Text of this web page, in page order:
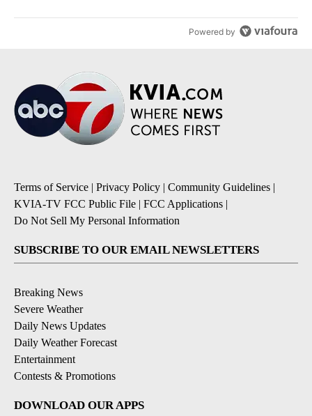
Powered by
Terms of Service | Privacy Policy | Community Guidelines |
KVIA-TV FCC Public File | FCC Applications |
Do Not Sell My Personal Information
SUBSCRIBE TO OUR EMAIL NEWSLETTERS
Breaking News
Severe Weather
Daily News Updates
Daily Weather Forecast
Entertainment
Contests & Promotions
DOWNLOAD OUR APPS